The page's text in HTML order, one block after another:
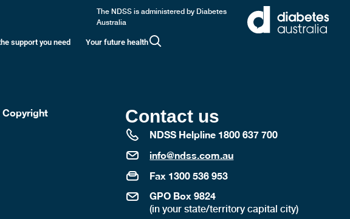
The NDSS is administered by Diabetes
Australia
support you need Your future health
oil dressing
Copyright Contact us
NDSS Helpline 1800 637 700
info@ndss.com.au
Fax 1300 536 953
GPO Box 9824
(in your state/territory capital city)